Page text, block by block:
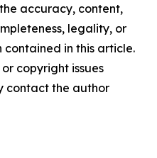
accuracy, content,
legality, or
in this article.
copyright issues
contact the author